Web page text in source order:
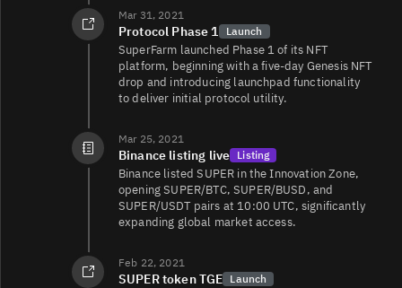
SUPER/
SUPER/WETH
1.4
Mar 31, 2021
Protocol Phase 1 Launch
SuperFarm launched Phase 1 of its NFT
platform, beginning with a five‑day Genesis NFT
drop and introducing launchpad functionality
to deliver initial protocol utility.
Mar 25, 2021
Binance listing live Listing
Binance listed SUPER in the Innovation Zone,
opening SUPER/BTC, SUPER/BUSD, and
SUPER/USDT pairs at 10:00 UTC, significantly
expanding global market access.
Feb 22, 2021
SUPER token TGE Launch